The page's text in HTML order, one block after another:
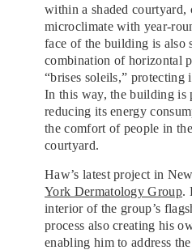
within a shaded courtyard,
microclimate with year-
face of the building is also
combination of horizontal
“brises soleils,”
In this way, the building is
reducing its energy
the comfort of people in
courtyard.
Haw’s latest project in
York Dermatology Group.
interior of the group’s
process also creating his
enabling him to address